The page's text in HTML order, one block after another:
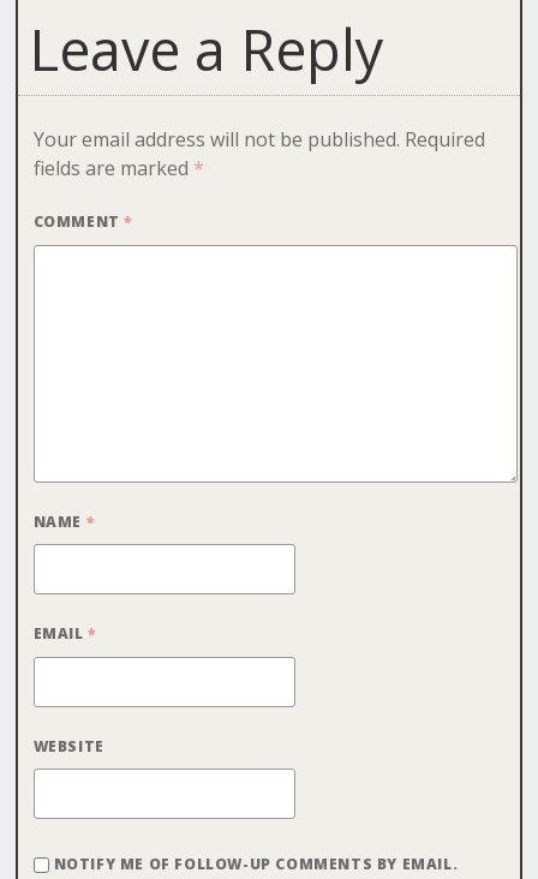
Leave a Reply
Your email address will not be published. Required
fields are marked *
COMMENT*
NAME *
EMAIL*
WEBSITE
NOTIFY ME OF FOLLOW-UP COMMENTS BY EMAIL.